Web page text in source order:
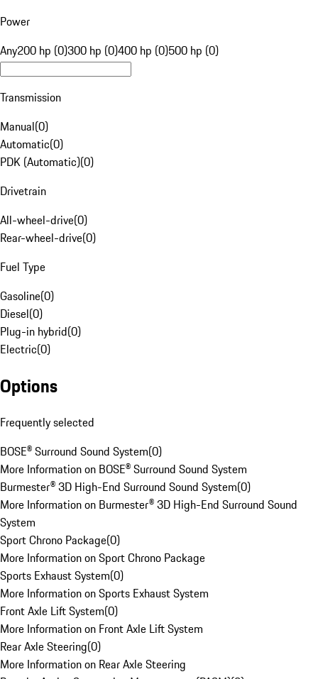
Power
Any200 hp (0)300 hp (0)400 hp (0)500 hp (0)
Transmission
Manual(0)
Automatic(0)
PDK (Automatic)(0)
Drivetrain
All-wheel-drive(0)
Rear-wheel-drive(0)
Fuel Type
Gasoline(0)
Diesel(0)
Plug-in hybrid(0)
Electric(0)
Options
Frequently selected
BOSE® Surround Sound System(0)
More Information on BOSE® Surround Sound System
Burmester® 3D High-End Surround Sound System(0)
More Information on Burmester® 3D High-End Surround Sound
System
Sport Chrono Package(0)
More Information on Sport Chrono Package
Sports Exhaust System(0)
More Information on Sports Exhaust System
Front Axle Lift System(0)
More Information on Front Axle Lift System
Rear Axle Steering(0)
More Information on Rear Axle Steering